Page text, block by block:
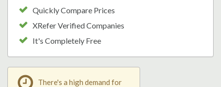
Quickly Compare Prices
XRefer Verified Companies
It's Completely Free
There's a high demand for